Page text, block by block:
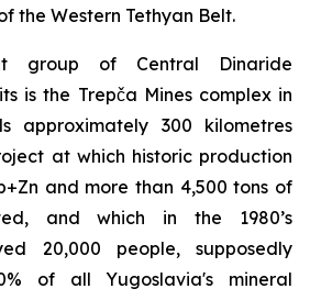
the Western Tethyan Belt.
group of Central Dinaride
is the Trepča Mines complex in
approximately 300 kilometres
at which historic production
and more than 4,500 tons of
and which in the 1980’s
20,000 people, supposedly
of all Yugoslavia's mineral